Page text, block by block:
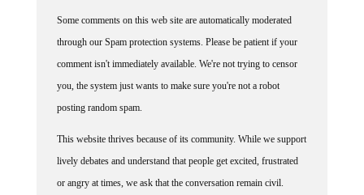
through our Spam protection systems. Please be patient if your
comment isn't immediately available. We're not trying to censor
you, the system just wants to make sure you're not a robot
posting random spam.
lively debates and understand that people get excited, frustrated
or angry at times, we ask that the conversation remain civil.
Racism, to include any religious affiliation, will not be tolerated